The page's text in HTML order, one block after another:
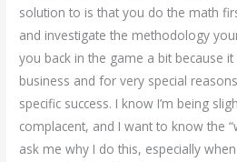
solution to is that you do the math
and investigate the methodology
you back in the game a bit because
business and for very special
specific success. I know I’m being
complacent, and I want to know the
ask me why I do this, especially